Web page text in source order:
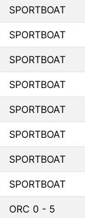
SPORTBOAT
SPORTBOAT
SPORTBOAT
SPORTBOAT
SPORTBOAT
SPORTBOAT
SPORTBOAT
SPORTBOAT
ORC 0 - 5